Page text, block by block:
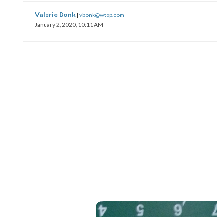
Valerie Bonk | vbonk@wtop.com
January 2, 2020, 10:11 AM